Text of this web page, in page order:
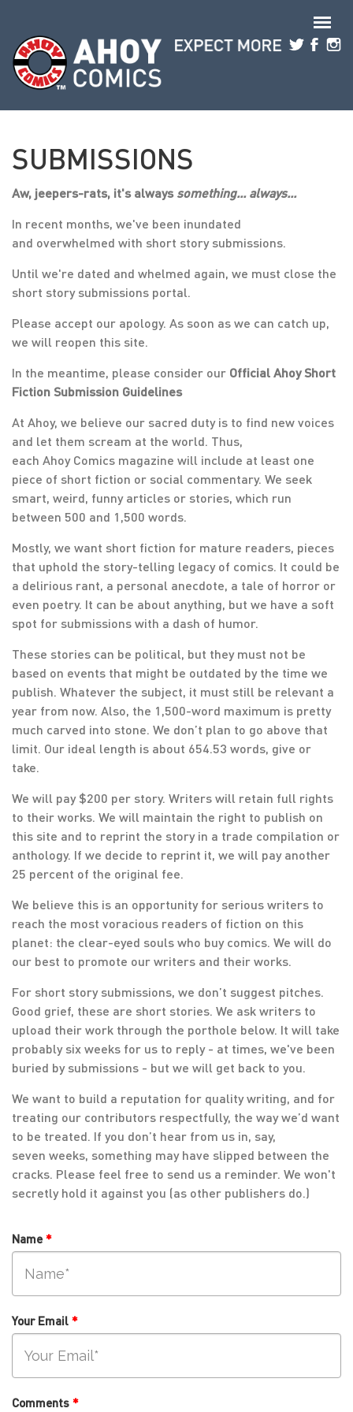
SUBMISSIONS
Aw, jeepers-rats, it's alwayssomething... always...
In recent months, we've been inundated
and overwhelmed with short story submissions.
Until we're dated and whelmed again, we must close the
short story submissions portal.
Please accept our apology. As soon as we can catch up,
we will reopen this site.
In the meantime, please consider our Official Ahoy Short
Fiction Submission Guidelines
At Ahoy, we believe our sacred duty is to find new voices
and let them scream at the world. Thus,
each Ahoy Comics magazine will include at least one
piece of short fiction or social commentary. We seek
smart, weird, funny articles or stories, which run
between 500 and 1,500 words.
Mostly, we want short fiction for mature readers, pieces
that uphold the story-telling legacy of comics. It could be
a delirious rant, a personal anecdote, a tale of horror or
even poetry. It can be about anything, but we have a soft
spot for submissions with a dash of humor.
These stories can be political, but they must not be
based on events that might be outdated by the time we
publish. Whatever the subject, it must still be relevant a
year from now. Also, the 1,500-word maximum is pretty
much carved into stone. We don’t plan to go above that
limit. Our ideal length is about 654.53 words, give or
take.
We will pay $200 per story. Writers will retain full rights
to their works. We will maintain the right to publish on
this site and to reprint the story in a trade compilation or
anthology. If we decide to reprint it, we will pay another
25 percent of the original fee.
We believe this is an opportunity for serious writers to
reach the most voracious readers of fiction on this
planet: the clear-eyed souls who buy comics. We will do
our best to promote our writers and their works.
For short story submissions, we don’t suggest pitches.
Good grief, these are short stories. We ask writers to
upload their work through the porthole below. It will take
probably six weeks for us to reply - at times, we've been
buried by submissions - but we will get back to you.
We want to build a reputation for quality writing, and for
treating our contributors respectfully, the way we’d want
to be treated. If you don’t hear from us in, say,
seven weeks, something may have slipped between the
cracks. Please feel free to send us a reminder. We won't
secretly hold it against you (as other publishers do.)
Name *
Your Email *
Comments *